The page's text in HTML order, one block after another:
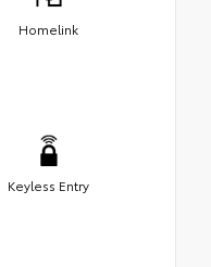
Homelink
Keyless Entry